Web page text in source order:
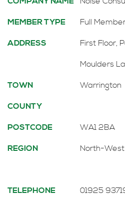
MEMBER TYPE Full
ADDRESS First Floor,
Moulders
TOWN Warrington
COUNTY
POSTCODE WA1 2BA
REGION North-West
TELEPHONE 01925